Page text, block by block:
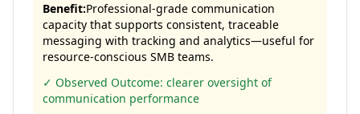
Benefit:Professional-grade communication
capacity that supports consistent, traceable
messaging with tracking and analytics—useful for
resource-conscious SMB teams.
✓ Observed Outcome: clearer oversight of
communication performance